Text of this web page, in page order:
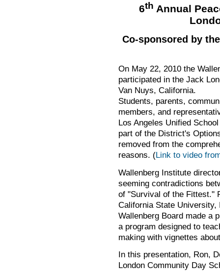
6th Annual
Co-sponsored by
On May 22, 2010 the
participated in the Jack
Van Nuys, California.
Students, parents,
members, and
Los Angeles Unified
part of the District's
removed from the
reasons. (Link to video
Wallenberg Institute
seeming contradictions
of "Survival of the Fittest."
California State University,
Wallenberg Board made a
a program designed to
making with vignettes
In this presentation, Ron,
London Community Day